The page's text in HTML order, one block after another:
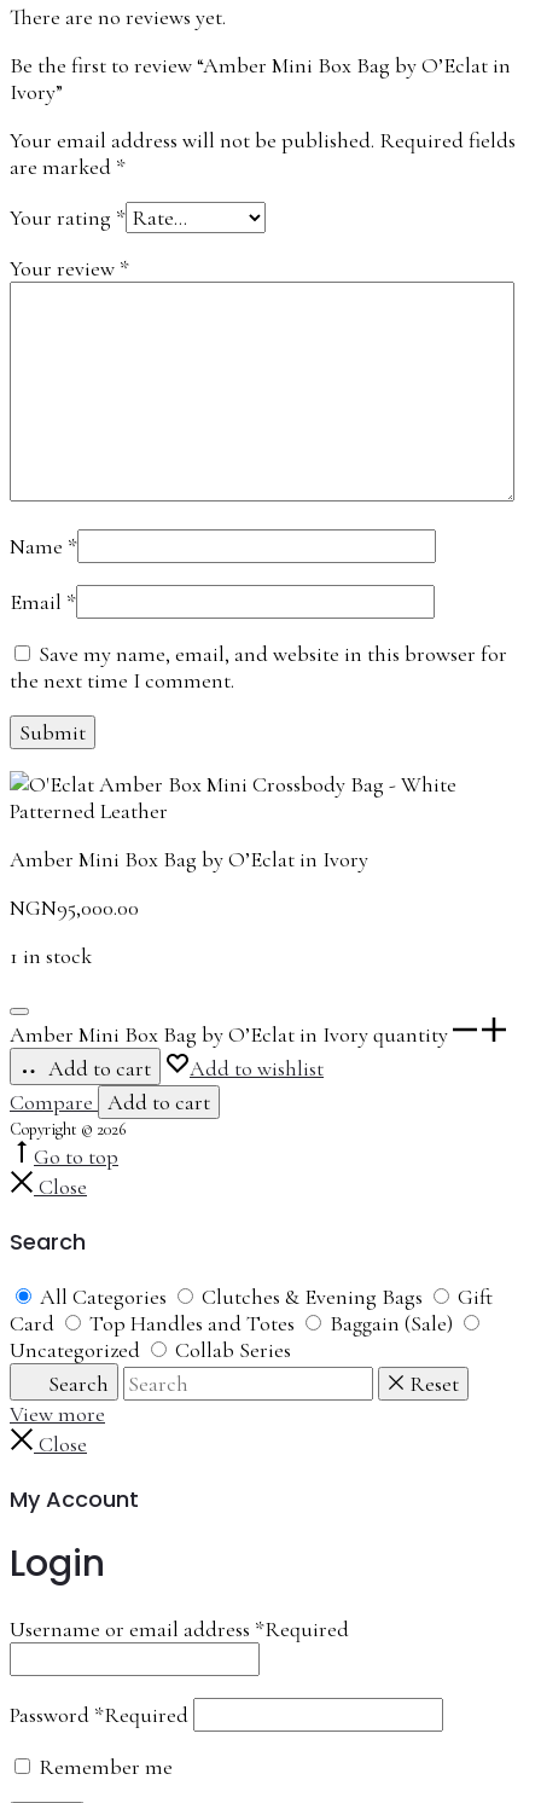
There are no reviews yet.
Be the first to review “Amber Mini Box Bag by O’Eclat in
Ivory”
Your email address will not be published. Required fields
are marked *
Your rating *
Your review *
Name *
Email *
Save my name, email, and website in this browser for
the next time I comment.
Amber Mini Box Bag by O’Eclat in Ivory
NGN95,000.00
1 in stock
Amber Mini Box Bag by O’Eclat in Ivory quantity
Add to cart
Add to wishlist
Compare Add to cart
Copyright © 2026
Go to top
Close
Search
All Categories Clutches & Evening Bags
Gift
Card
Top Handles and Totes
Baggain (Sale)
Uncategorized
Collab Series
Search
Reset
View more
Close
My Account
Login
Username or email address *Required
Password *Required
Remember me